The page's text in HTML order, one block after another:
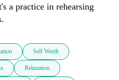
a practice in rehearsing
Self Worth
Relaxation